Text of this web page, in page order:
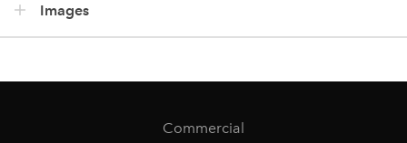
Images
Commercial